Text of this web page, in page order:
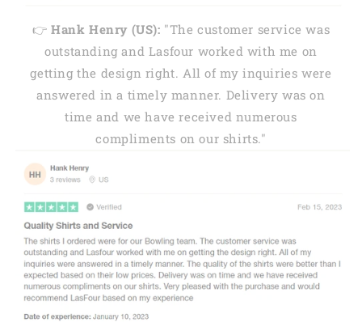
👉 Hank Henry (US): "The customer service was
outstanding and Lasfour worked with me on
getting the design right. All of my inquiries were
answered in a timely manner. Delivery was on
time and we have received numerous
compliments on our shirts."